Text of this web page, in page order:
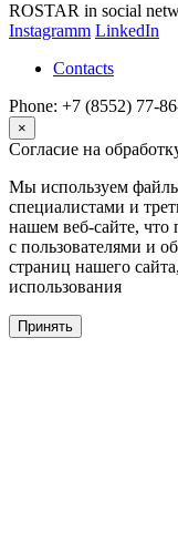
ROSTAR in social
Instagramm LinkedIn
Contacts
Phone: +7 (8552) 77-
×
Согласие на
Мы используем
специалистами и
нашем веб-сайте, что
с пользователями и
страниц нашего
использования
Принять